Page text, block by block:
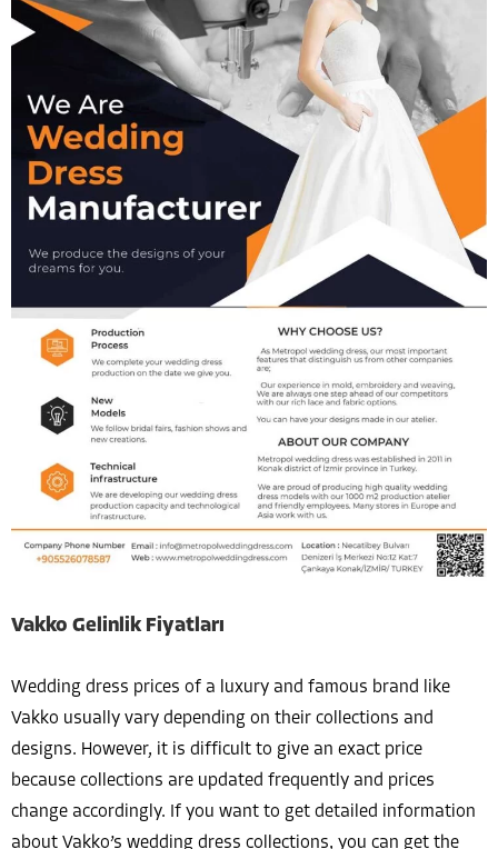
Vakko Gelinlik Fiyatları
Wedding dress prices of a luxury and famous brand like
Vakko usually vary depending on their collections and
designs. However, it is difficult to give an exact price
because collections are updated frequently and prices
change accordingly. If you want to get detailed information
about Vakko’s wedding dress collections, you can get the